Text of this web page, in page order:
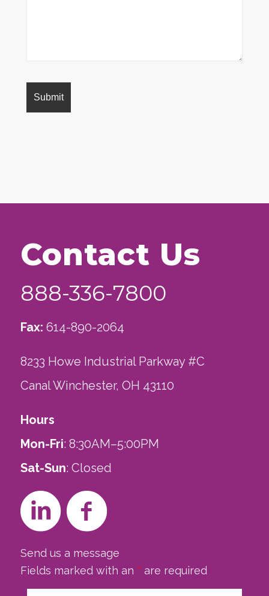
Contact Us
888-336-7800
Fax: 614-890-2064
8233 Howe Industrial Parkway #C
Canal Winchester, OH 43110
Hours
Mon-Fri: 8:30AM–5:00PM
Sat-Sun: Closed
Send us a message
Fields marked with an * are required